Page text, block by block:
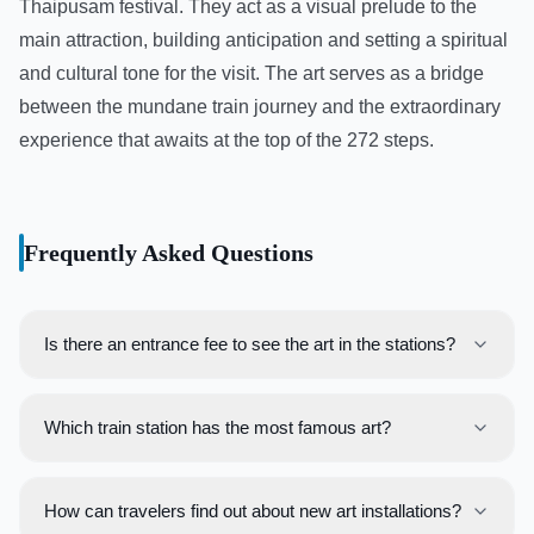
Thaipusam festival. They act as a visual prelude to the
main attraction, building anticipation and setting a spiritual
and cultural tone for the visit. The art serves as a bridge
between the mundane train journey and the extraordinary
experience that awaits at the top of the 272 steps.
Frequently Asked Questions
Is there an entrance fee to see the art in the stations?
stations are free for all to view. Viewing art located on the
Which train station has the most famous art?
widely regarded as having the most extensive and
How can travelers find out about new art installations?